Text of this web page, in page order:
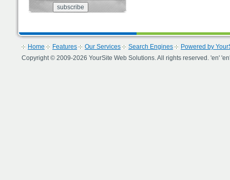
Home Features Our Services Search Engines
Powered by
Copyright © 2009-2026 YourSite Web Solutions. All rights reserved. 'en' 'en'